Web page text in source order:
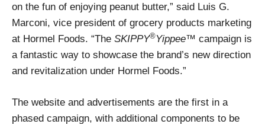
on the fun of enjoying peanut butter,” said Luis G.
Marconi, vice president of grocery products marketing
at Hormel Foods. “The SKIPPY®Yippee™ campaign is
a fantastic way to showcase the brand’s new direction
and revitalization under Hormel Foods.”
The website and advertisements are the first in a
phased campaign, with additional components to be